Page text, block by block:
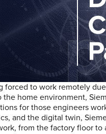
forced to work remotely
the home environment,
for those engineers
and the digital twin,
from the factory floor